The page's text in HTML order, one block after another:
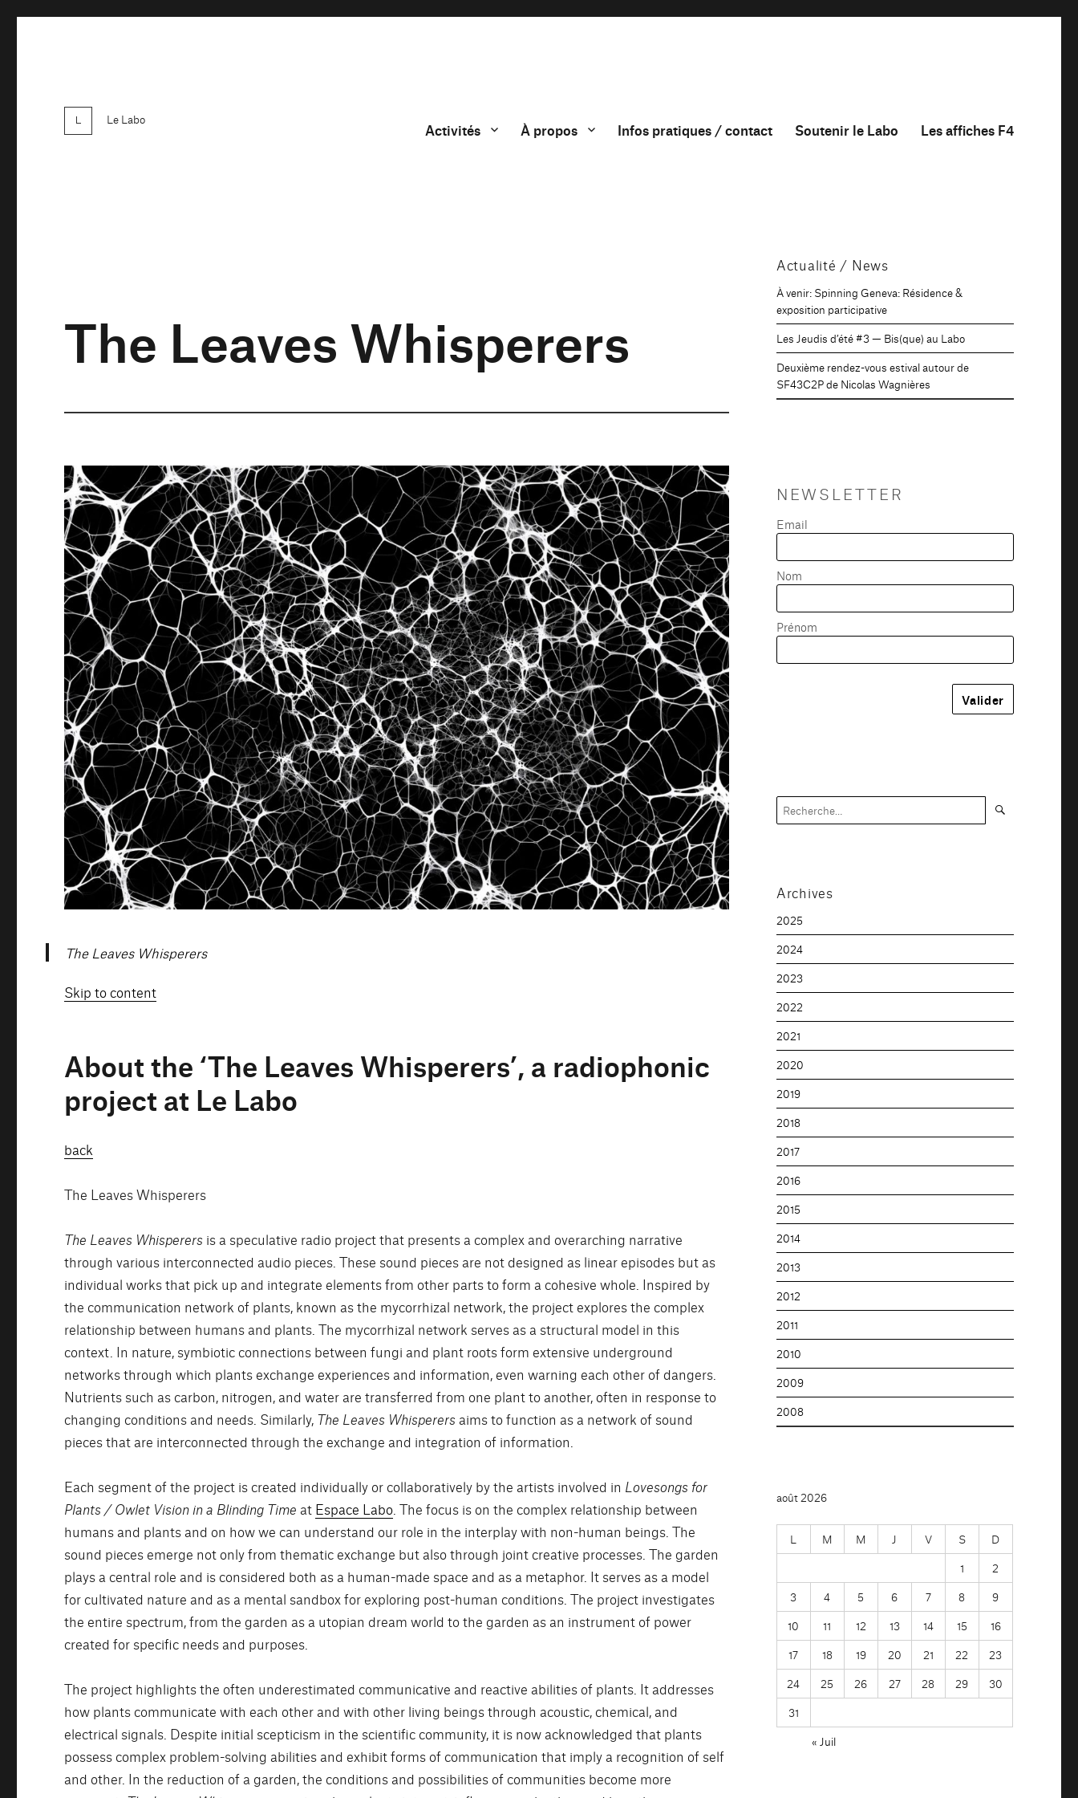
Le Labo
Activités À propos Infos pratiques / contact Soutenir le Labo Les affiches F4
The Leaves Whisperers
The Leaves Whisperers
Skip to content
About the ‘The Leaves Whisperers’, a radiophonic
project at Le Labo
back
The Leaves Whisperers
The Leaves Whisperers is a speculative radio project that presents a complex and overarching narrative
through various interconnected audio pieces. These sound pieces are not designed as linear episodes but as
individual works that pick up and integrate elements from other parts to form a cohesive whole. Inspired by
the communication network of plants, known as the mycorrhizal network, the project explores the complex
relationship between humans and plants. The mycorrhizal network serves as a structural model in this
context. In nature, symbiotic connections between fungi and plant roots form extensive underground
networks through which plants exchange experiences and information, even warning each other of dangers.
Nutrients such as carbon, nitrogen, and water are transferred from one plant to another, often in response to
changing conditions and needs. Similarly, The Leaves Whisperers aims to function as a network of sound
pieces that are interconnected through the exchange and integration of information.
Each segment of the project is created individually or collaboratively by the artists involved in Lovesongs for
Plants / Owlet Vision in a Blinding Time at Espace Labo . The focus is on the complex relationship between
humans and plants and on how we can understand our role in the interplay with non-human beings. The
sound pieces emerge not only from thematic exchange but also through joint creative processes. The garden
plays a central role and is considered both as a human-made space and as a metaphor. It serves as a model
for cultivated nature and as a mental sandbox for exploring post-human conditions. The project investigates
the entire spectrum, from the garden as a utopian dream world to the garden as an instrument of power
created for specific needs and purposes.
The project highlights the often underestimated communicative and reactive abilities of plants. It addresses
how plants communicate with each other and with other living beings through acoustic, chemical, and
electrical signals. Despite initial scepticism in the scientific community, it is now acknowledged that plants
possess complex problem-solving abilities and exhibit forms of communication that imply a recognition of self
and other. In the reduction of a garden, the conditions and possibilities of communities become more
Actualité / News
À venir: Spinning Geneva: Résidence &
exposition participative
Les Jeudis d’été #3 — Bis(que) au Labo
Deuxième rendez-vous estival autour de
SF43C2P de Nicolas Wagnières
NEWSLETTER
Email
Nom
Prénom
Recherche
pour :
Archives
2025
2024
2023
2022
2021
2020
2019
2018
2017
2016
2015
2014
2013
2012
2011
2010
2009
2008
août 2026
L M M J V S
D
1
2
3
4 5 6 7 8
9
10
11 12 13 14 15
16
17
18 19 20 21 22
23
24
25 26 27 28 29
30
31
« Juil